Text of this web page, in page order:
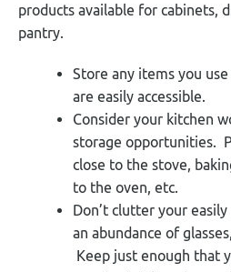
products available for cabinets,
pantry.
Store any items you
are easily accessible.
Consider your kitchen
storage opportunities.
close to the stove,
to the oven, etc.
Don’t clutter your
an abundance of
Keep just enough that